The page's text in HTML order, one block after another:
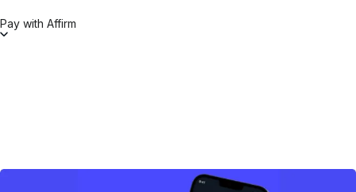
Pay with Affirm